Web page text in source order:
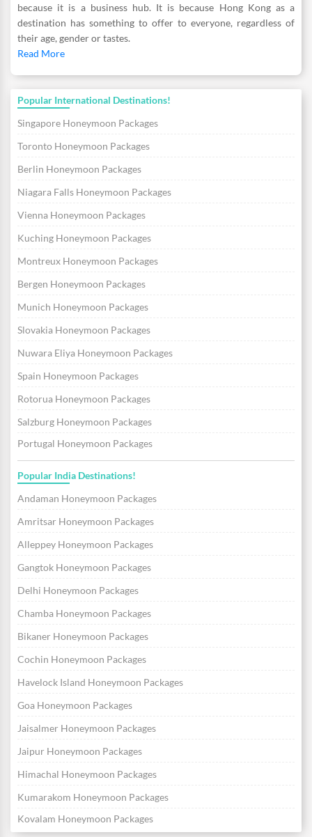
because it is a business hub. It is because Hong Kong as a
destination has something to offer to everyone, regardless of
their age, gender or tastes.
Read More
Popular International Destinations!
Singapore Honeymoon Packages
Toronto Honeymoon Packages
Berlin Honeymoon Packages
Niagara Falls Honeymoon Packages
Vienna Honeymoon Packages
Kuching Honeymoon Packages
Montreux Honeymoon Packages
Bergen Honeymoon Packages
Munich Honeymoon Packages
Slovakia Honeymoon Packages
Nuwara Eliya Honeymoon Packages
Spain Honeymoon Packages
Rotorua Honeymoon Packages
Salzburg Honeymoon Packages
Portugal Honeymoon Packages
Popular India Destinations!
Andaman Honeymoon Packages
Amritsar Honeymoon Packages
Alleppey Honeymoon Packages
Gangtok Honeymoon Packages
Delhi Honeymoon Packages
Chamba Honeymoon Packages
Bikaner Honeymoon Packages
Cochin Honeymoon Packages
Havelock Island Honeymoon Packages
Goa Honeymoon Packages
Jaisalmer Honeymoon Packages
Jaipur Honeymoon Packages
Himachal Honeymoon Packages
Kumarakom Honeymoon Packages
Kovalam Honeymoon Packages